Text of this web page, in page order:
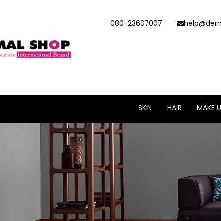
080-23607007
SKIN HAIR MAKE